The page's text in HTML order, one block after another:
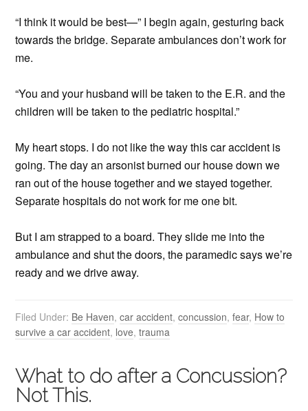
“I think it would be best—” I begin again, gesturing back
towards the bridge. Separate ambulances don’t work for
me.
“You and your husband will be taken to the E.R. and the
children will be taken to the pediatric hospital.”
My heart stops. I do not like the way this car accident is
going. The day an arsonist burned our house down we
ran out of the house together and we stayed together.
Separate hospitals do not work for me one bit.
But I am strapped to a board. They slide me into the
ambulance and shut the doors, the paramedic says we’re
ready and we drive away.
Filed Under: Be Haven,car accident,concussion,fear, How to
survive a car accident, love,trauma
What to do after a Concussion?
Not This.